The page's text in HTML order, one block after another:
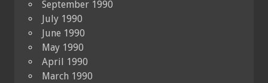
September 1990
July 1990
June 1990
May 1990
April 1990
March 1990